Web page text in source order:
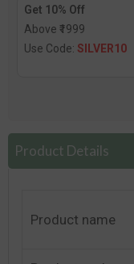
Get 10% Off
Above ₹1999
Use Code: SILVER10
Product Details
Product name